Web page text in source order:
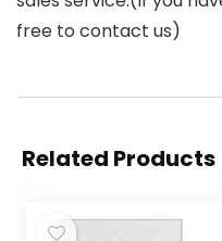
free to contact us)
Related Products